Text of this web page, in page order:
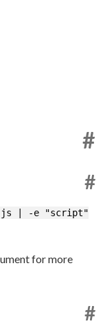
#
#
| -e "script"
for more
#